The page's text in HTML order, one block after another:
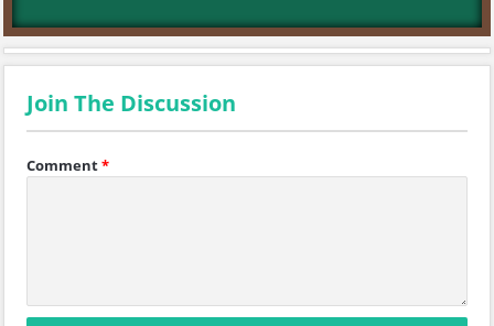
Join The Discussion
Comment*